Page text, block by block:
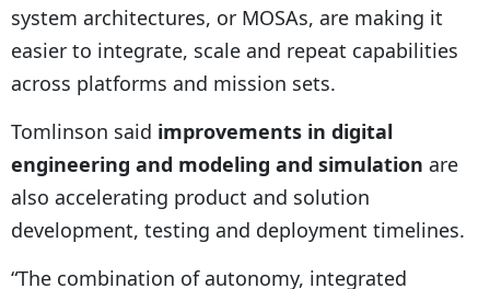
system architectures, or MOSAs, are making it
easier to integrate, scale and repeat capabilities
across platforms and mission sets.
Tomlinson said improvements in digital
engineering and modeling and simulation are
also accelerating product and solution
development, testing and deployment timelines.
“The combination of autonomy, integrated